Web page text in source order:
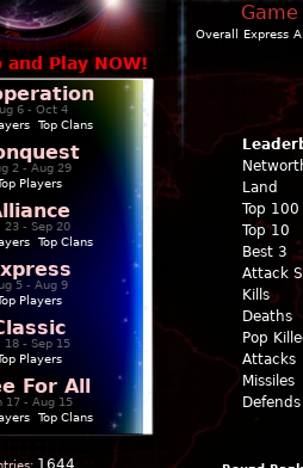
and Play NOW!
6 - Oct 4
Top Clans
2 - Aug 29
Players
23 - Sep 20
Top Clans
5 - Aug 9
Players
18 - Sep 15
Players
For All
17 - Aug 15
Top Clans
1644
Overall Express
Land
Top 100
Top 10
Best 3
Attack
Kills
Deaths
Pop
Attacks
Missiles
Defends